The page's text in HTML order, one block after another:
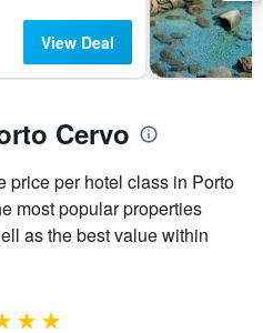
View Deal
Cervo
price per hotel class in Porto
most popular properties
as the best value within
4 stars